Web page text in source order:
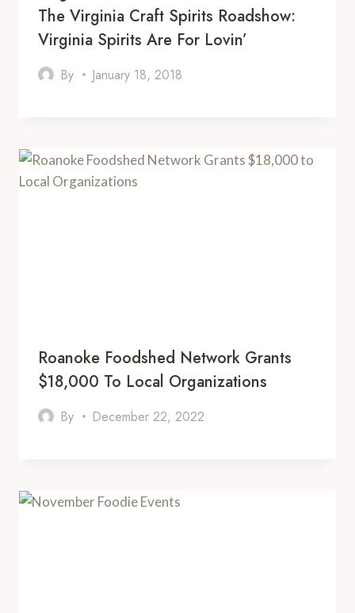
The Virginia Craft Spirits Roadshow:
Virginia Spirits Are For Lovin’
By January 18, 2018
Roanoke Foodshed Network Grants
$18,000 To Local Organizations
By December 22, 2022